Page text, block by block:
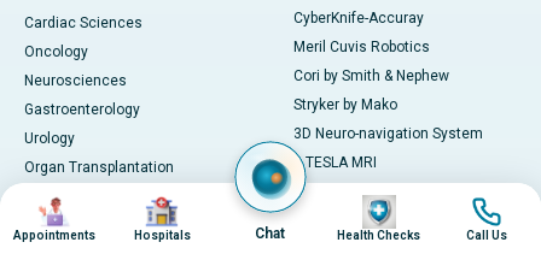
Cardiac Sciences
Oncology
Neurosciences
Gastroenterology
Urology
Organ Transplantation
Pulmonology
Obtestrics & Gynaecology
CyberKnife-Accuray
Meril Cuvis Robotics
Cori by Smith & Nephew
Stryker by Mako
3D Neuro-navigation System
3 TESLA MRI
LINAC
Image
Appointments
Image
Hospitals Chat
Image
Health Checks
Image
Call Us